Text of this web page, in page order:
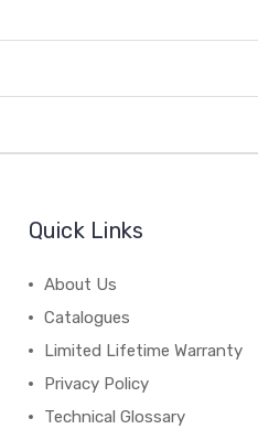
Quick Links
About Us
Catalogues
Limited Lifetime Warranty
Privacy Policy
Technical Glossary